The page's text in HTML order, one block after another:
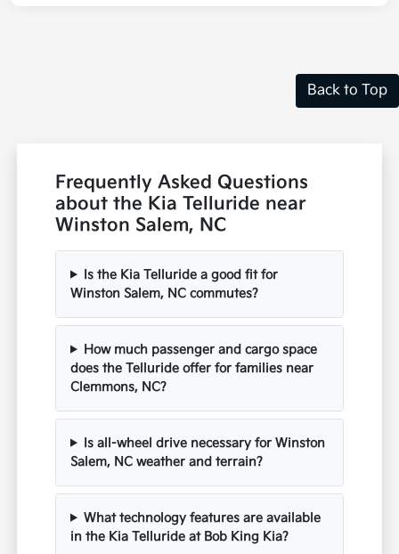
Back to Top
Frequently Asked Questions
about the Kia Telluride near
Winston Salem, NC
Is the Kia Telluride a good fit for
Winston Salem, NC commutes?
How much passenger and cargo space
does the Telluride offer for families near
Clemmons, NC?
Is all-wheel drive necessary for Winston
Salem, NC weather and terrain?
What technology features are available
in the Kia Telluride at Bob King Kia?